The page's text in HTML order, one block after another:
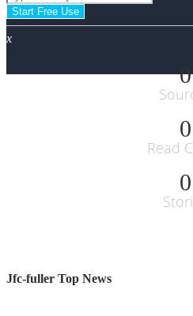
Start Free Use
x
0
0
Read
0
Jfc-fuller Top News